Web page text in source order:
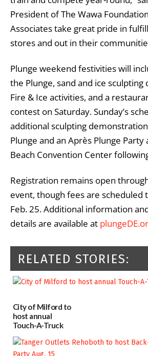
President of The Wawa
Associates take great pride in
stores and out in their
Plunge weekend festivities will
the Plunge, sand and ice
Fire & Ice activities, and a
contest on Saturday. Sunday’s
additional sculpting
Plunge and an Après Plunge
Beach Convention Center
Registration remains open
event, though fees are scheduled
Feb. 25. Additional information
details are available at
RELATED STORIES:
City of Milford to
host annual
Touch-A-Truck
event Aug. 15
08/04/2026